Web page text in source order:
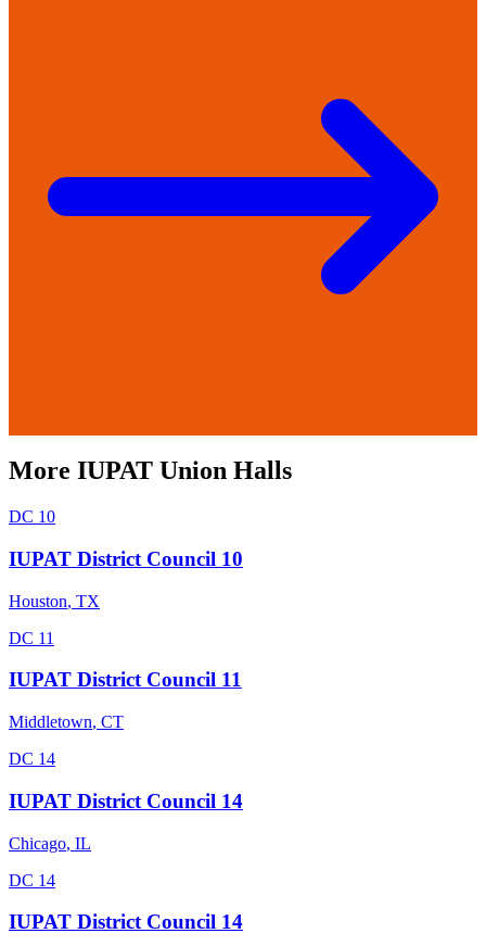
More IUPAT Union Halls
DC 10
IUPAT District Council 10
Houston, TX
DC 11
IUPAT District Council 11
Middletown, CT
DC 14
IUPAT District Council 14
Chicago, IL
DC 14
IUPAT District Council 14